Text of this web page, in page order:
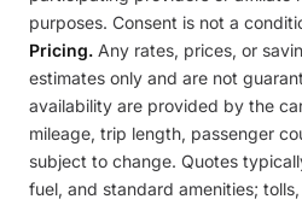
purposes. Consent is not a
Pricing. Any rates, prices, or
estimates only and are not
availability are provided by the
mileage, trip length, passenger
subject to change. Quotes
fuel, and standard amenities;